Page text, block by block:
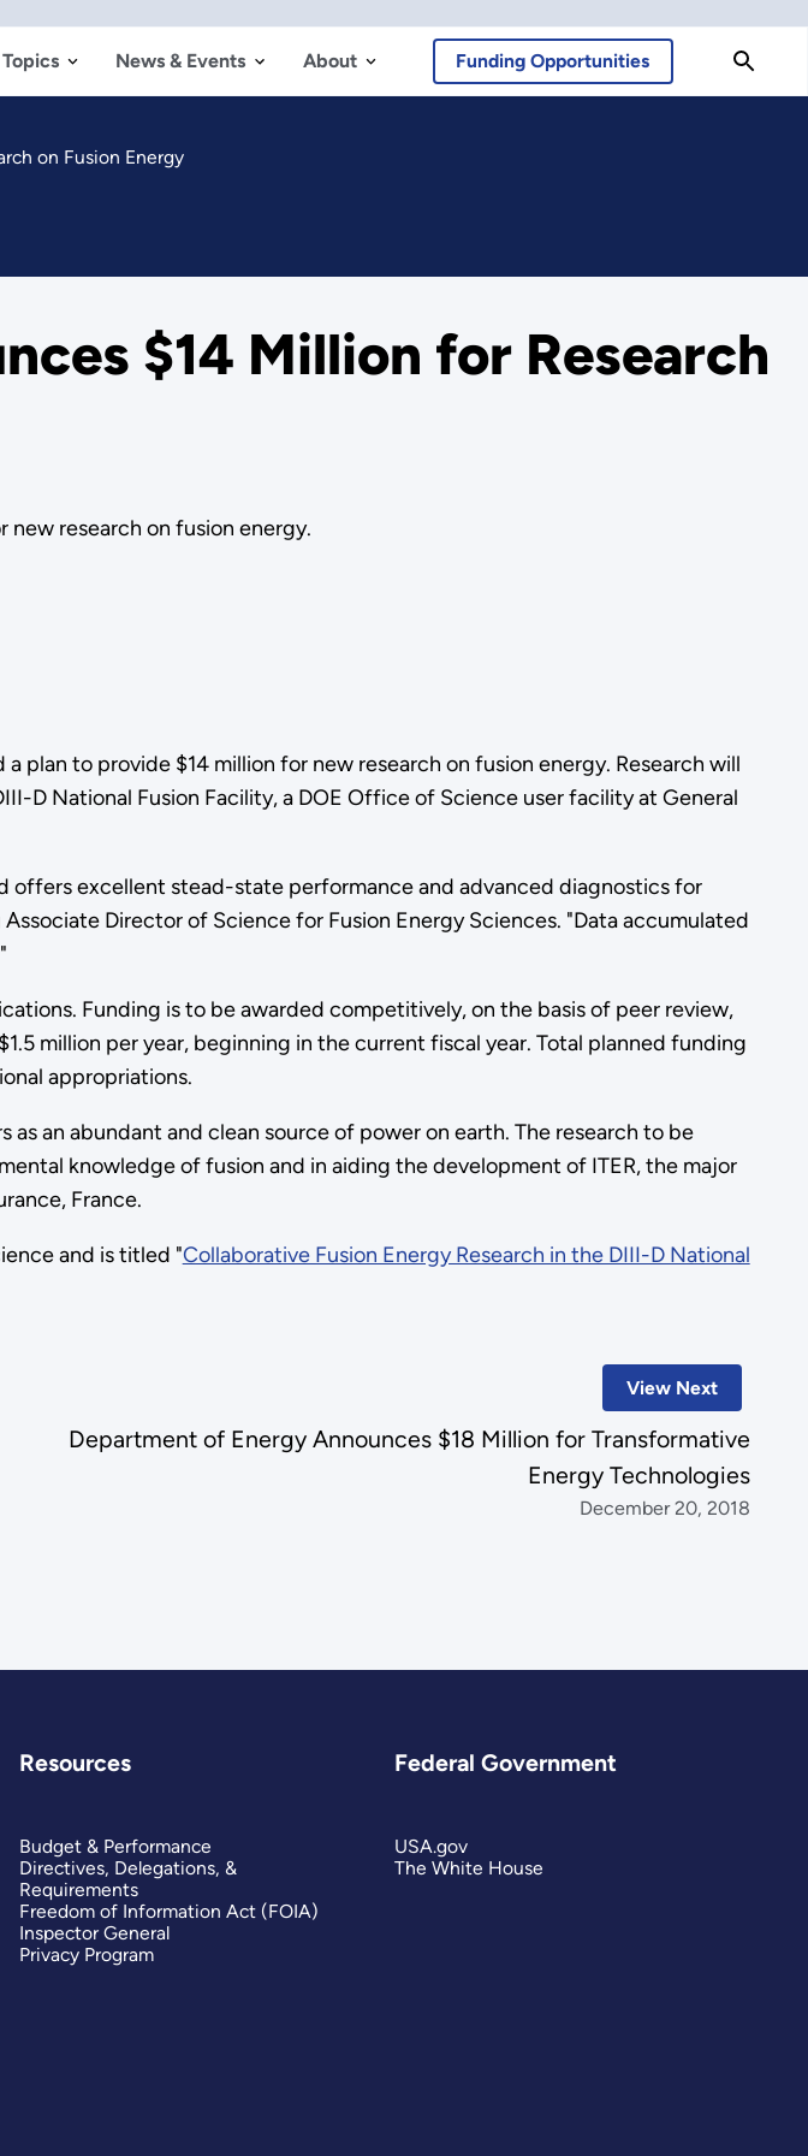
Topics News & Events About Funding Opportunities
on Fusion Energy
$14 Million for Research
new research on fusion energy.
a plan to provide $14 million for new research on fusion energy. Research will
D National Fusion Facility, a DOE Office of Science user facility at General
offers excellent stead-state performance and advanced diagnostics for
Director of Science for Fusion Energy Sciences. "Data accumulated
Funding is to be awarded competitively, on the basis of peer review,
million per year, beginning in the current fiscal year. Total planned funding
appropriations.
an abundant and clean source of power on earth. The research to be
knowledge of fusion and in aiding the development of ITER, the major
France.
and is titled "Collaborative Fusion Energy Research in the DIII-D National
View Next
Department of Energy Announces $18 Million for Transformative
Energy Technologies
December 20, 2018
Resources
Budget & Performance
Directives, Delegations, &
Requirements
Freedom of Information Act (FOIA)
Inspector General
Privacy Program
Federal Government
USA.gov
The White House